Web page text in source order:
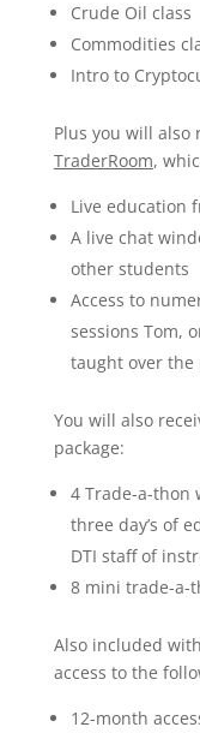
Crude Oil class
Commodities
Intro to
Plus you will also
TraderRoom,
Live education
A live chat
other students
Access to
sessions Tom,
taught over the
You will also
package:
4 Trade-a-thon
three day’s of
DTI staff of
8 mini trade-a-
Also included with
access to the
12-month